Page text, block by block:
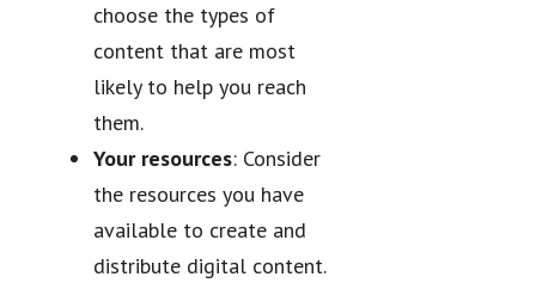
choose the types of
content that are most
likely to help you reach
them.
Your resources: Consider
the resources you have
available to create and
distribute digital content.